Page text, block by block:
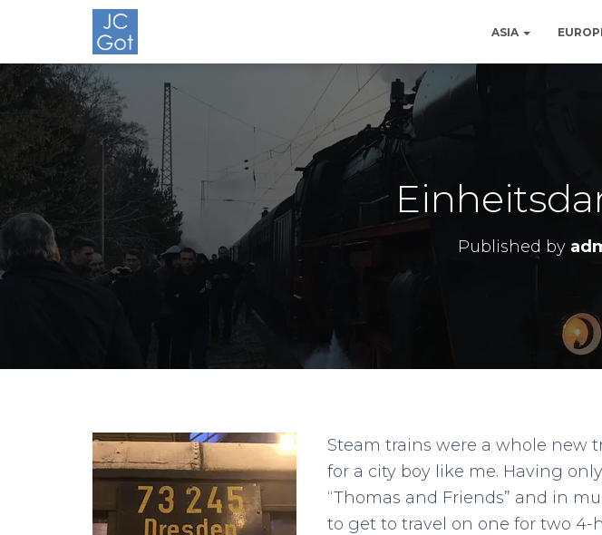
ASIA
Published by
Steam trains were a whole new
for a city boy like me. Having
“Thomas and Friends” and in
to get to travel on one for two 4-